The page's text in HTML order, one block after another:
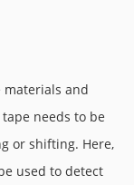
materials and
needs to be
or shifting. Here,
used to detect